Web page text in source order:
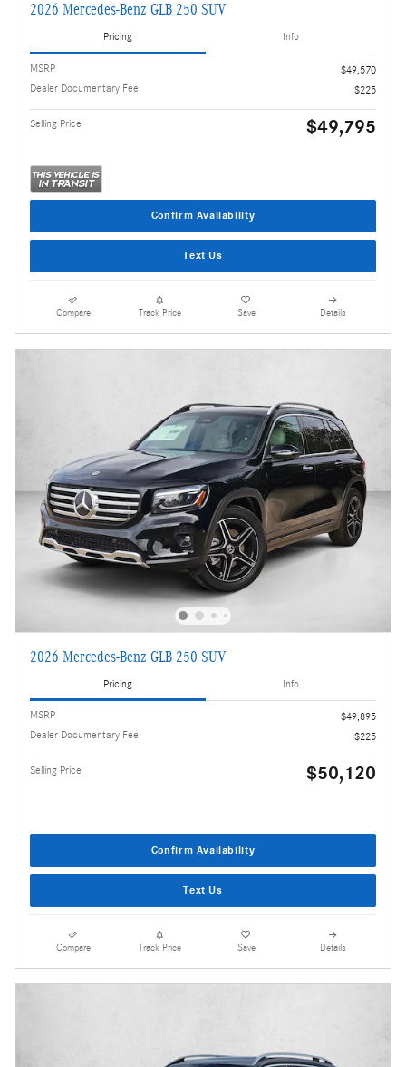
2026 Mercedes-Benz GLB 250 SUV
Pricing Info
MSRP
$49,570
Dealer Documentary Fee
$225
Selling Price $49,795
Confirm Availability
Text Us
Compare Track Price Save Details
2026 Mercedes-Benz GLB 250 SUV
Pricing Info
MSRP
$49,895
Dealer Documentary Fee
$225
Selling Price $50,120
Confirm Availability
Text Us
Compare Track Price Save Details